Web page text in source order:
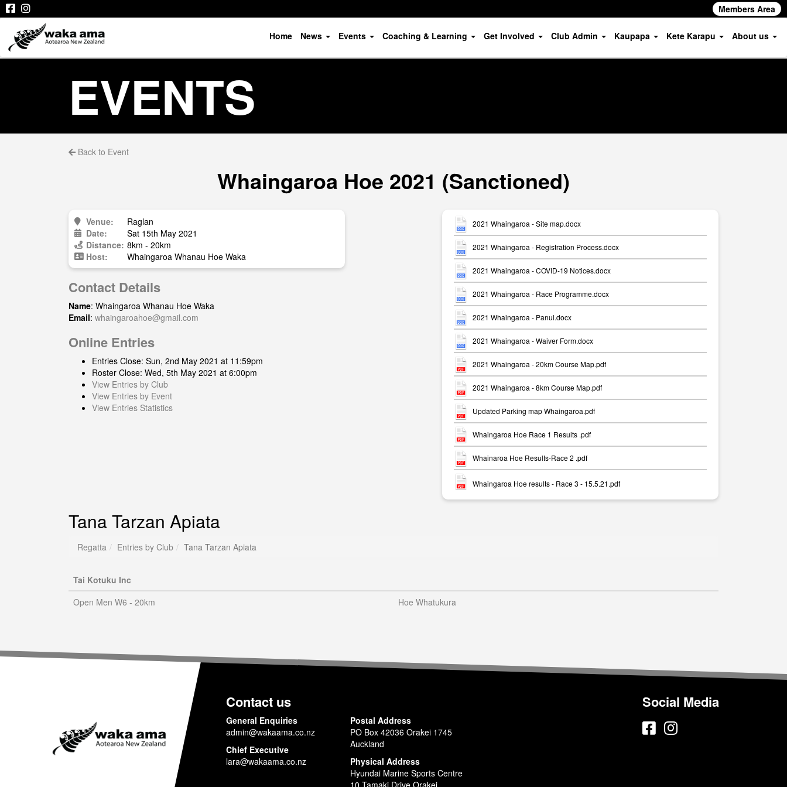
Members Area
Home News Events Coaching & Learning Get Involved Club Admin Kaupapa Kete Karapu About us
EVENTS
Back to Event
Whaingaroa Hoe 2021 (Sanctioned)
Venue:
Raglan
Date:
Sat 15th May 2021
Distance: 8km - 20km
Host:
Whaingaroa Whanau Hoe Waka
Contact Details
Name: Whaingaroa Whanau Hoe Waka
Email: whaingaroahoe@gmail.com
Online Entries
Entries Close: Sun, 2nd May 2021 at 11:59pm
Roster Close: Wed, 5th May 2021 at 6:00pm
View Entries by Club
View Entries by Event
View Entries Statistics
2021 Whaingaroa - Site map.docx
2021 Whaingaroa - Registration Process.docx
2021 Whaingaroa - COVID-19 Notices.docx
2021 Whaingaroa - Race Programme.docx
2021 Whaingaroa - Panui.docx
2021 Whaingaroa - Waiver Form.docx
2021 Whaingaroa - 20km Course Map.pdf
2021 Whaingaroa - 8km Course Map.pdf
Updated Parking map Whaingaroa.pdf
Whaingaroa Hoe Race 1 Results .pdf
Whainaroa Hoe Results-Race 2 .pdf
Whaingaroa Hoe results - Race 3 - 15.5.21.pdf
Tana Tarzan Apiata
Regatta Entries by Club Tana Tarzan Apiata
Tai Kotuku Inc
Open Men W6 - 20km
Hoe Whatukura
Contact us
General Enquiries
admin@wakaama.co.nz
Chief Executive
lara@wakaama.co.nz
Postal Address
PO Box 42036 Orakei 1745
Auckland
Physical Address
Hyundai Marine Sports Centre
10 Tamaki Drive Orakei
Social Media